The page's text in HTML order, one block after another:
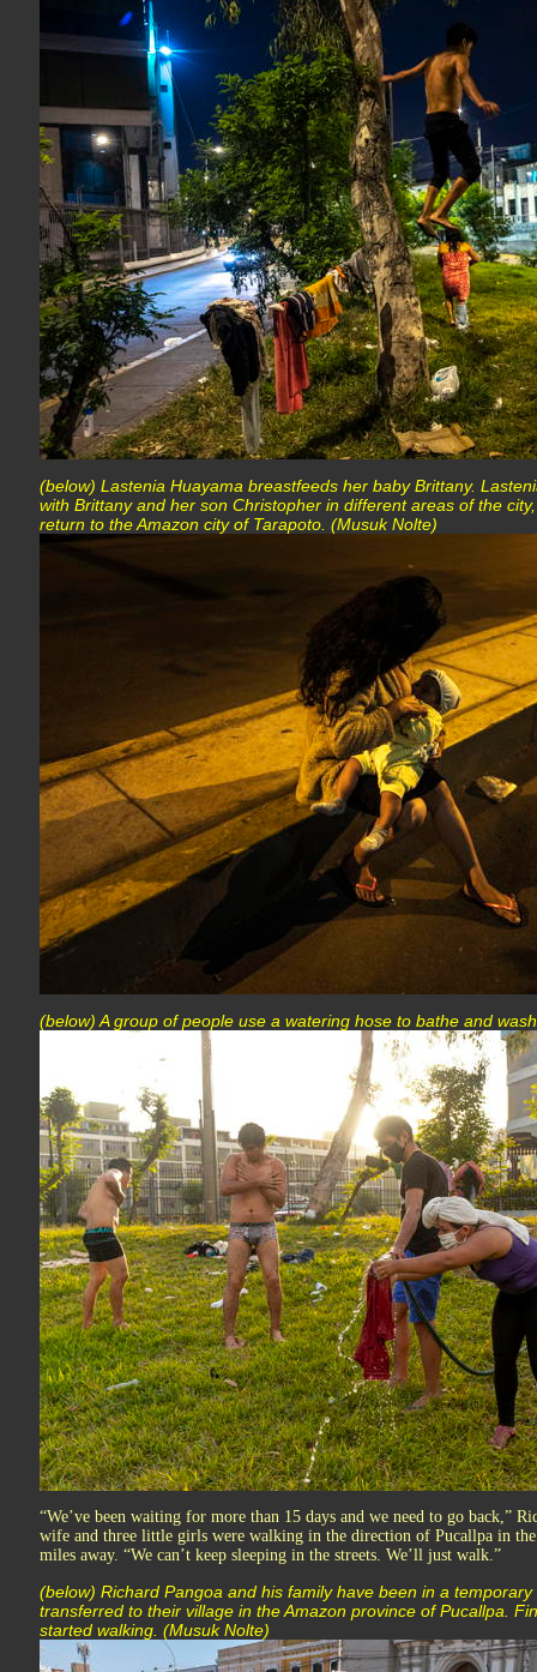
(below) Lastenia Huayama breastfeeds her baby Brittany.
with Brittany and her son Christopher in different areas of the
return to the Amazon city of Tarapoto. (Musuk Nolte)
(below) A group of people use a watering hose to bathe and
“We’ve been waiting for more than 15 days and we need to go back,”
wife and three little girls were walking in the direction of Pucallpa in
miles away. “We can’t keep sleeping in the streets. We’ll just walk.”
(below) Richard Pangoa and his family have been in a
transferred to their village in the Amazon province of Pucallpa.
started walking. (Musuk Nolte)